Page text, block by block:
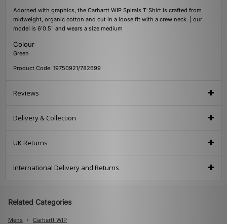
Adorned with graphics, the Carhartt WIP Spirals T-Shirt is crafted from
midweight, organic cotton and cut in a loose fit with a crew neck. | our
model is 6'0.5" and wears a size medium
Colour
Green
Product Code: 19750921/782699
Reviews
Delivery & Collection
UK Returns
International Delivery and Returns
Related Categories
Mens Carhartt WIP